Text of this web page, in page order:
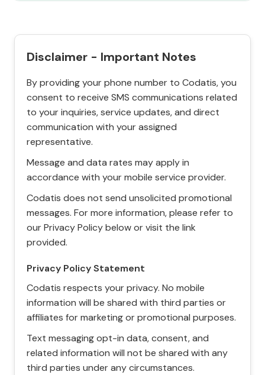
Disclaimer - Important Notes
By providing your phone number to Codatis, you
consent to receive SMS communications related
to your inquiries, service updates, and direct
communication with your assigned
representative.
Message and data rates may apply in
accordance with your mobile service provider.
Codatis does not send unsolicited promotional
messages. For more information, please refer to
our Privacy Policy below or visit the link
provided.
Privacy Policy Statement
Codatis respects your privacy. No mobile
information will be shared with third parties or
affiliates for marketing or promotional purposes.
Text messaging opt-in data, consent, and
related information will not be shared with any
third parties under any circumstances.